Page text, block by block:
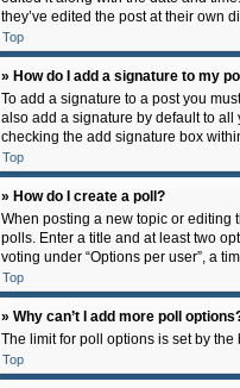
they’ve edited the post at their own
Top
» How do I add a signature to my
To add a signature to a post you
also add a signature by default to
checking the add signature box
Top
» How do I create a poll?
When posting a new topic or editing
polls. Enter a title and at least two
voting under “Options per user”, a
Top
» Why can’t I add more poll
The limit for poll options is set by
Top